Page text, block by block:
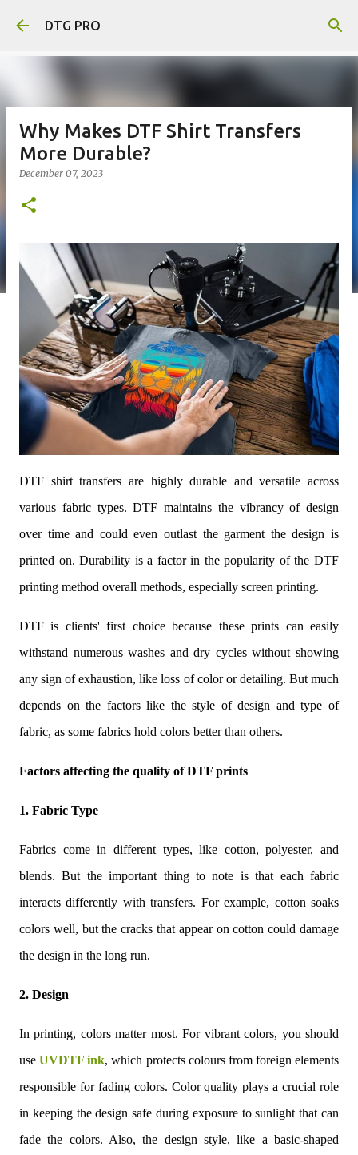
DTG PRO
Why Makes DTF Shirt Transfers
More Durable?
December 07, 2023
DTF shirt transfers are highly durable and versatile across
various fabric types. DTF maintains the vibrancy of design
over time and could even outlast the garment the design is
printed on. Durability is a factor in the popularity of the DTF
printing method overall methods, especially screen printing.
DTF is clients' first choice because these prints can easily
withstand numerous washes and dry cycles without showing
any sign of exhaustion, like loss of color or detailing. But much
depends on the factors like the style of design and type of
fabric, as some fabrics hold colors better than others.
Factors affecting the quality of DTF prints
1. Fabric Type
Fabrics come in different types, like cotton, polyester, and
blends. But the important thing to note is that each fabric
interacts differently with transfers. For example, cotton soaks
colors well, but the cracks that appear on cotton could damage
the design in the long run.
2. Design
In printing, colors matter most. For vibrant colors, you should
useUVDTF ink, which protects colours from foreign elements
responsible for fading colors. Color quality plays a crucial role
in keeping the design safe during exposure to sunlight that can
fade the colors. Also, the design style, like a basic-shaped